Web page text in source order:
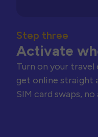
Step three
Activate
Turn on your travel
get online straight
SIM card swaps,